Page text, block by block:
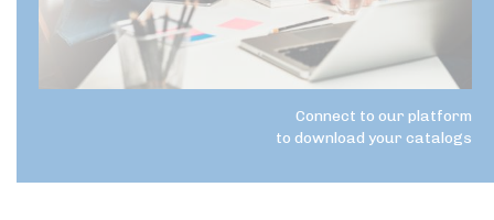
Connect to our platform
to download your catalogs